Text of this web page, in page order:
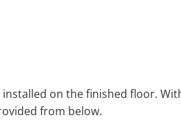
on the finished floor.
from below.